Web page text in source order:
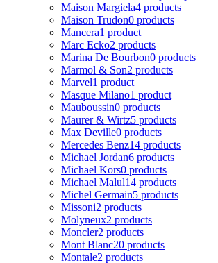
Maison Margiela4 products
Maison Trudon0 products
Mancera1 product
Marc Ecko2 products
Marina De Bourbon0 products
Marmol & Son2 products
Marvel1 product
Masque Milano1 product
Mauboussin0 products
Maurer & Wirtz5 products
Max Deville0 products
Mercedes Benz14 products
Michael Jordan6 products
Michael Kors0 products
Michael Malul14 products
Michel Germain5 products
Missoni2 products
Molyneux2 products
Moncler2 products
Mont Blanc20 products
Montale2 products